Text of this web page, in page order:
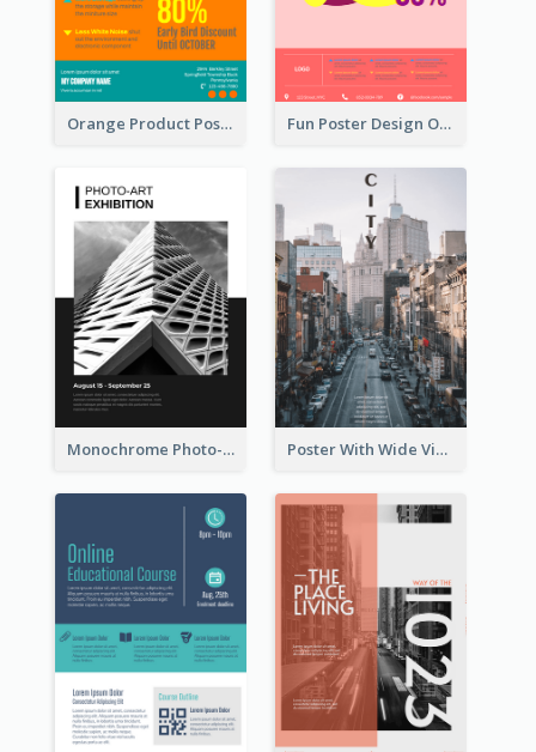
Orange Product Poster Of Music Player Fun Poster Design Of Summer Sales With Information Part
Monochrome Photo-Art Exhibition Poster Poster With Wide View Of A City As Background